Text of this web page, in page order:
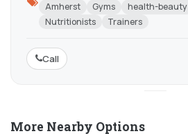
Amherst Gyms health-beauty
Nutritionists
Trainers
Call
More Nearby Options